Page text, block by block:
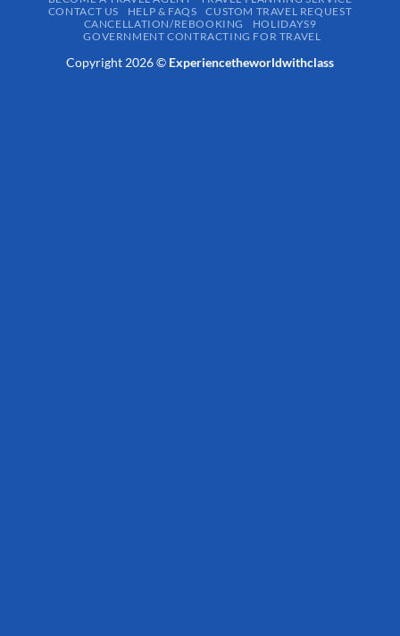
CONTACT US
HELP & FAQS
CUSTOM TRAVEL REQUEST
CANCELLATION/REBOOKING
HOLIDAYS9
GOVERNMENT CONTRACTING FOR TRAVEL
Copyright 2026 © Experiencetheworldwithclass